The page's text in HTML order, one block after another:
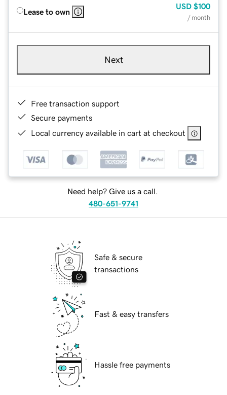
Lease to own
USD $100
/ month
Next
Free transaction support
Secure payments
Local currency available in cart at checkout
Need help? Give us a call.
480-651-9741
Safe & secure
transactions
Fast & easy transfers
Hassle free payments